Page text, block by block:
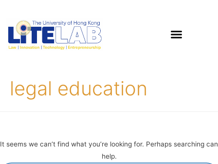
legal education
It seems we can’t find what you’re looking for. Perhaps searching can
help.